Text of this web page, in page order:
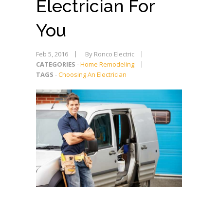
Electrician For
You
Feb 5, 2016
By Ronco Electric
CATEGORIES -Home Remodeling
TAGS -Choosing An Electrician